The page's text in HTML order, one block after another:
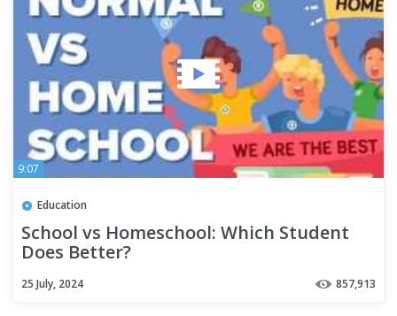
9:07
Education
School vs Homeschool: Which Student
Does Better?
25 July, 2024 857,913